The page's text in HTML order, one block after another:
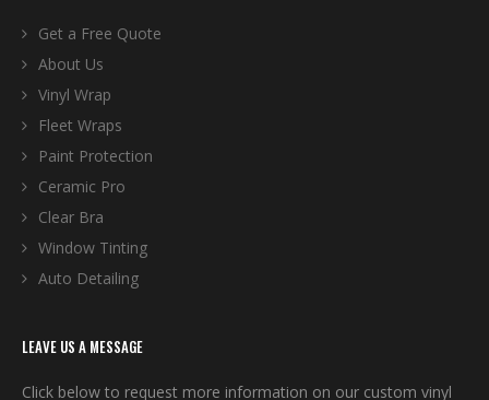
Get a Free Quote
About Us
Vinyl Wrap
Fleet Wraps
Paint Protection
Ceramic Pro
Clear Bra
Window Tinting
Auto Detailing
LEAVE US A MESSAGE
Click below to request more information on our custom vinyl